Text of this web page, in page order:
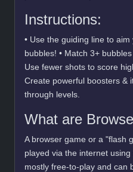
Instructions:
• Use the guiding line to
bubbles! • Match 3+
Use fewer shots to score
Create powerful boosters &
through levels.
What are
A browser game or a "flash
played via the internet
mostly free-to-play and can